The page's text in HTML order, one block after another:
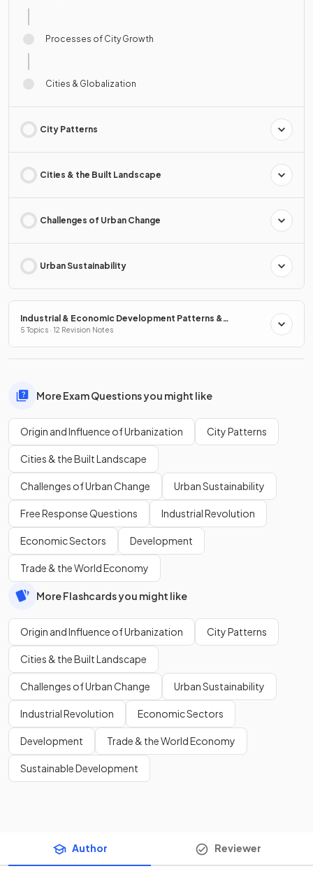
Processes of City Growth
Cities & Globalization
City Patterns
Cities & the Built Landscape
Challenges of Urban Change
Urban Sustainability
Industrial & Economic Development Patterns &
Processes
5 Topics · 12 Revision Notes
More Exam Questions you might like
Origin and Influence of Urbanization City Patterns
Cities & the Built Landscape
Challenges of Urban Change Urban Sustainability
Free Response Questions Industrial Revolution
Economic Sectors Development
Trade & the World Economy
More Flashcards you might like
Origin and Influence of Urbanization City Patterns
Cities & the Built Landscape
Challenges of Urban Change Urban Sustainability
Industrial Revolution Economic Sectors
Development Trade & the World Economy
Sustainable Development
Author Reviewer